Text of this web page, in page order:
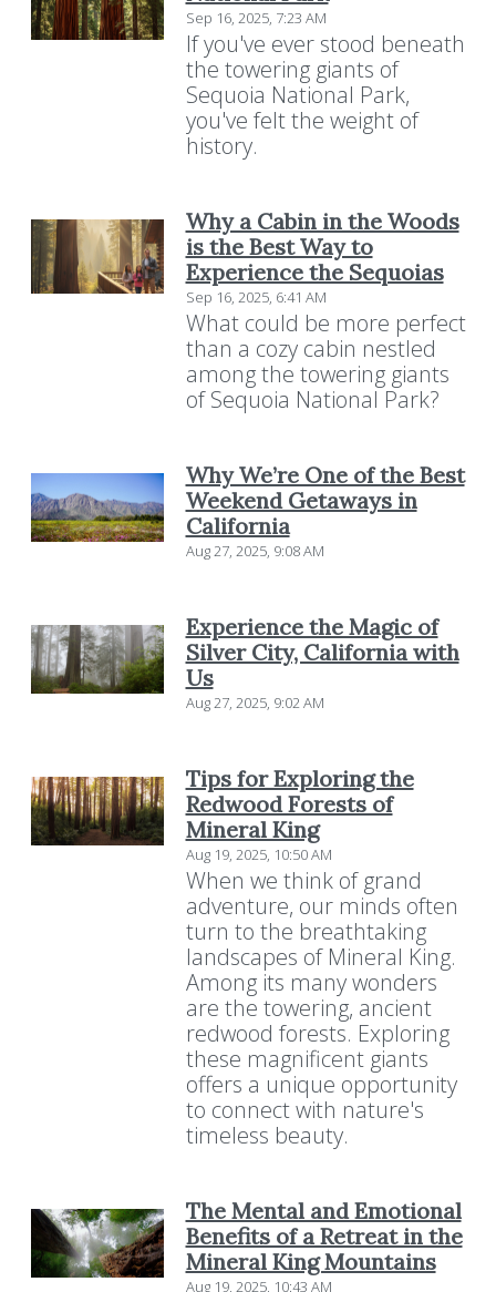
Sep 16, 2025, 7:23 AM
If you've ever stood beneath
the towering giants of
Sequoia National Park,
you've felt the weight of
history.
Why a Cabin in the Woods
is the Best Way to
Experience the Sequoias
Sep 16, 2025, 6:41 AM
What could be more perfect
than a cozy cabin nestled
among the towering giants
of Sequoia National Park?
Why We’re One of the Best
Weekend Getaways in
California
Aug 27, 2025, 9:08 AM
Experience the Magic of
Silver City, California with
Us
Aug 27, 2025, 9:02 AM
Tips for Exploring the
Redwood Forests of
Mineral King
Aug 19, 2025, 10:50 AM
When we think of grand
adventure, our minds often
turn to the breathtaking
landscapes of Mineral King.
Among its many wonders
are the towering, ancient
redwood forests. Exploring
these magnificent giants
offers a unique opportunity
to connect with nature's
timeless beauty.
The Mental and Emotional
Benefits of a Retreat in the
Mineral King Mountains
Aug 19, 2025, 10:43 AM